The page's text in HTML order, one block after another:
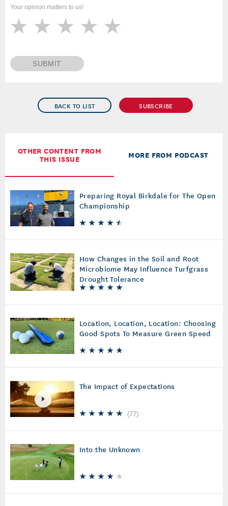
BACK TO LIST SUBSCRIBE
OTHER CONTENT FROM
THIS ISSUE MORE FROM PODCAST
Preparing Royal Birkdale for The Open
Championship
How Changes in the Soil and Root
Microbiome May Influence Turfgrass
Drought Tolerance
Location, Location, Location: Choosing
Good Spots To Measure Green Speed
The Impact of Expectations
(77)
Into the Unknown
Your opinion matters to us!
SUBMIT